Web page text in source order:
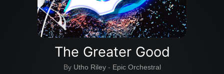
The Greater Good
By Utho Riley- Epic Orchestral